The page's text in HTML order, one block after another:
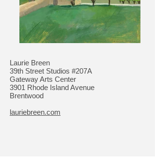
Laurie Breen
39th Street Studios #207A
Gateway Arts Center
3901 Rhode Island Avenue
Brentwood
lauriebreen.com